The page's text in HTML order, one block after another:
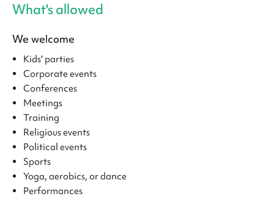
What's allowed
We welcome
Kids' parties
Corporate events
Conferences
Meetings
Training
Religious events
Political events
Sports
Yoga, aerobics, or dance
Performances